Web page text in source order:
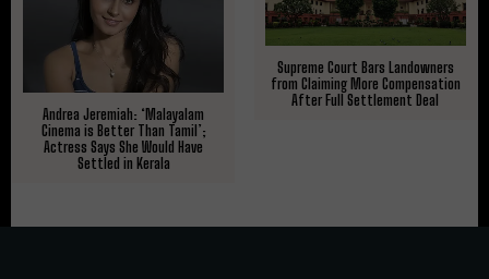
Andrea Jeremiah: ‘Malayalam
Cinema is Better Than Tamil’;
Actress Says She Would Have
Settled in Kerala
Supreme Court Bars Landowners
from Claiming More Compensation
After Full Settlement Deal